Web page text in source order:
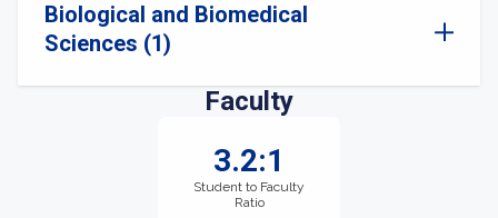
Biological and Biomedical
Sciences (1)
Faculty
3.2:1
Student to Faculty
Ratio